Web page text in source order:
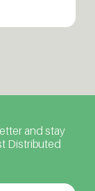
and stay
Distributed